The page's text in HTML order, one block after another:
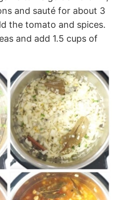
and sauté for about 3
the tomato and spices.
and add 1.5 cups of